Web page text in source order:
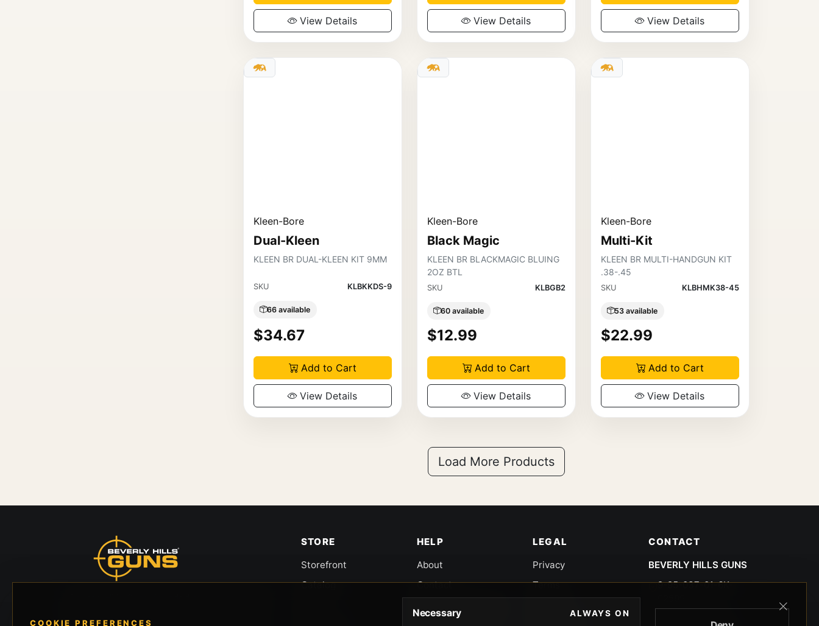
View Details View Details View Details
Kleen-Bore
Dual-Kleen
KLEEN BR DUAL-KLEEN KIT 9MM
SKU KLBKKDS-9
66 available
$34.67
Add to Cart
View Details
Kleen-Bore
Black Magic
KLEEN BR BLACKMAGIC BLUING
2OZ BTL
SKU KLBGB2
60 available
$12.99
Add to Cart
View Details
Kleen-Bore
Multi-Kit
KLEEN BR MULTI-HANDGUN KIT
.38-.45
SKU KLBHMK38-45
53 available
$22.99
Add to Cart
View Details
Load More Products
STORE
Storefront
Catalog
HELP
About
Contact
LEGAL
Privacy
Terms
CONTACT
BEVERLY HILLS GUNS
9-95-037-01-6K-
9100 WILSHIRE
COOKIE PREFERENCES
Necessary ALWAYS ON